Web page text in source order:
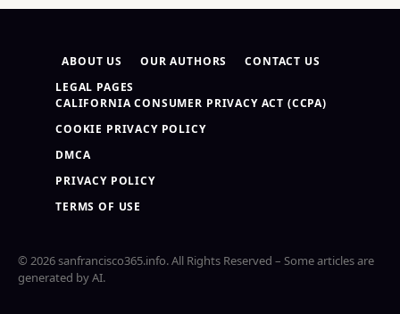
ABOUT US OUR AUTHORS
CONTACT US
LEGAL PAGES
CALIFORNIA CONSUMER PRIVACY ACT (CCPA)
COOKIE PRIVACY POLICY
DMCA
PRIVACY POLICY
TERMS OF USE
© 2026 sanfrancisco365.info. All Rights Reserved – Some articles are
generated by AI.